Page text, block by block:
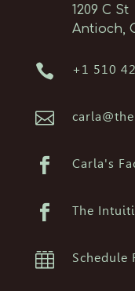
1209 C St
Antioch,
 +1 510

 Carla's
 The
 Schedule